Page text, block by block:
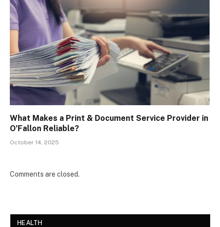
What Makes a Print & Document Service Provider in
O’Fallon Reliable?
October 14, 2025
Comments are closed.
HEALTH